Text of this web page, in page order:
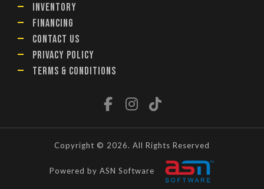
INVENTORY
FINANCING
CONTACT US
PRIVACY POLICY
TERMS & CONDITIONS
Copyright © 2026. All Rights Reserved
Powered by ASN Software